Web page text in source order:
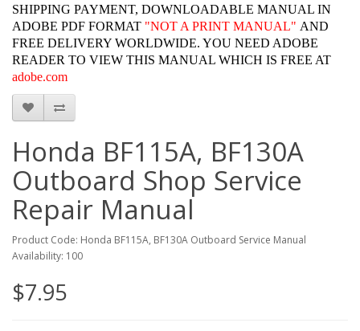
SHIPPING PAYMENT, DOWNLOADABLE MANUAL IN
ADOBE PDF FORMAT "NOT A PRINT MANUAL" AND
FREE DELIVERY WORLDWIDE. YOU NEED ADOBE
READER TO VIEW THIS MANUAL WHICH IS FREE AT
adobe.com
Honda BF115A, BF130A
Outboard Shop Service
Repair Manual
Product Code: Honda BF115A, BF130A Outboard Service Manual
Availability: 100
$7.95